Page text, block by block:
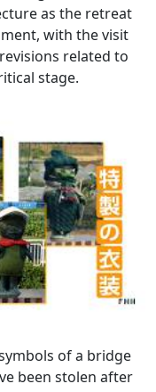
as the retreat
with the visit
related to
stage.
of a bridge
been stolen after